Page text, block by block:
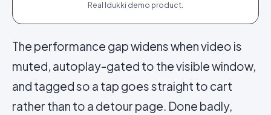
Real Idukki demo product.
The performance gap widens when video is
muted, autoplay-gated to the visible window,
and tagged so a tap goes straight to cart
rather than to a detour page. Done badly,